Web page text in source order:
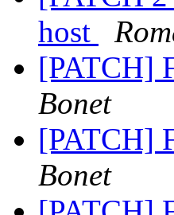
host
[PATCH]
Bonet
[PATCH]
Bonet